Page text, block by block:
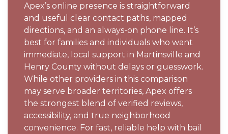
Apex’s online presence is straightforward
and useful clear contact paths, mapped
directions, and an always-on phone line. It’s
best for families and individuals who want
immediate, local support in Martinsville and
Henry County without delays or guesswork.
While other providers in this comparison
may serve broader territories, Apex offers
the strongest blend of verified reviews,
accessibility, and true neighborhood
convenience. For fast, reliable help with bail